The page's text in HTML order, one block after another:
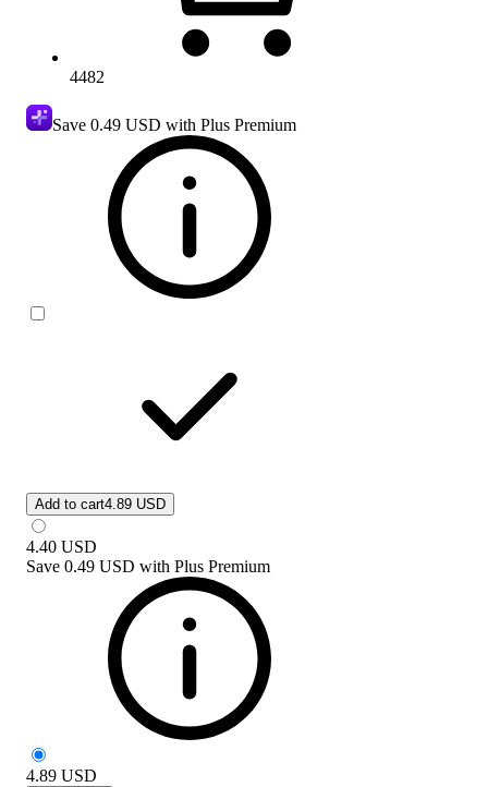
4482
Save 0.49 USD with Plus Premium
Add to cart4.89 USD
4.40 USD
Save 0.49 USD with Plus Premium
4.89 USD